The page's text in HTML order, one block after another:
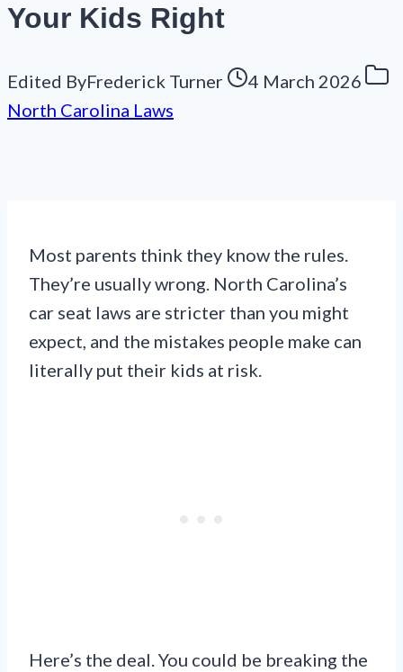
Your Kids Right
Edited ByFrederick Turner
4 March 2026
North Carolina Laws
Most parents think they know the rules.
They’re usually wrong. North Carolina’s
car seat laws are stricter than you might
expect, and the mistakes people make can
literally put their kids at risk.
Here’s the deal. You could be breaking the